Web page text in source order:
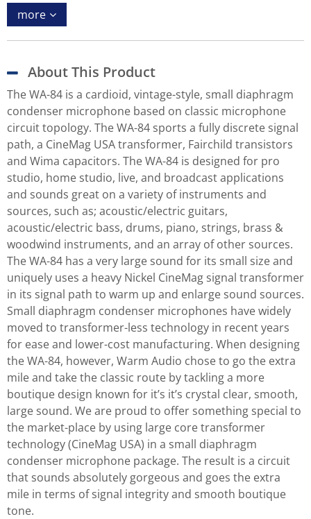
more
About This Product
The WA-84 is a cardioid, vintage-style, small diaphragm
condenser microphone based on classic microphone
circuit topology. The WA-84 sports a fully discrete signal
path, a CineMag USA transformer, Fairchild transistors
and Wima capacitors. The WA-84 is designed for pro
studio, home studio, live, and broadcast applications
and sounds great on a variety of instruments and
sources, such as; acoustic/electric guitars,
acoustic/electric bass, drums, piano, strings, brass &
woodwind instruments, and an array of other sources.
The WA-84 has a very large sound for its small size and
uniquely uses a heavy Nickel CineMag signal transformer
in its signal path to warm up and enlarge sound sources.
Small diaphragm condenser microphones have widely
moved to transformer-less technology in recent years
for ease and lower-cost manufacturing. When designing
the WA-84, however, Warm Audio chose to go the extra
mile and take the classic route by tackling a more
boutique design known for it’s it’s crystal clear, smooth,
large sound. We are proud to offer something special to
the market-place by using large core transformer
technology (CineMag USA) in a small diaphragm
condenser microphone package. The result is a circuit
that sounds absolutely gorgeous and goes the extra
mile in terms of signal integrity and smooth boutique
tone.